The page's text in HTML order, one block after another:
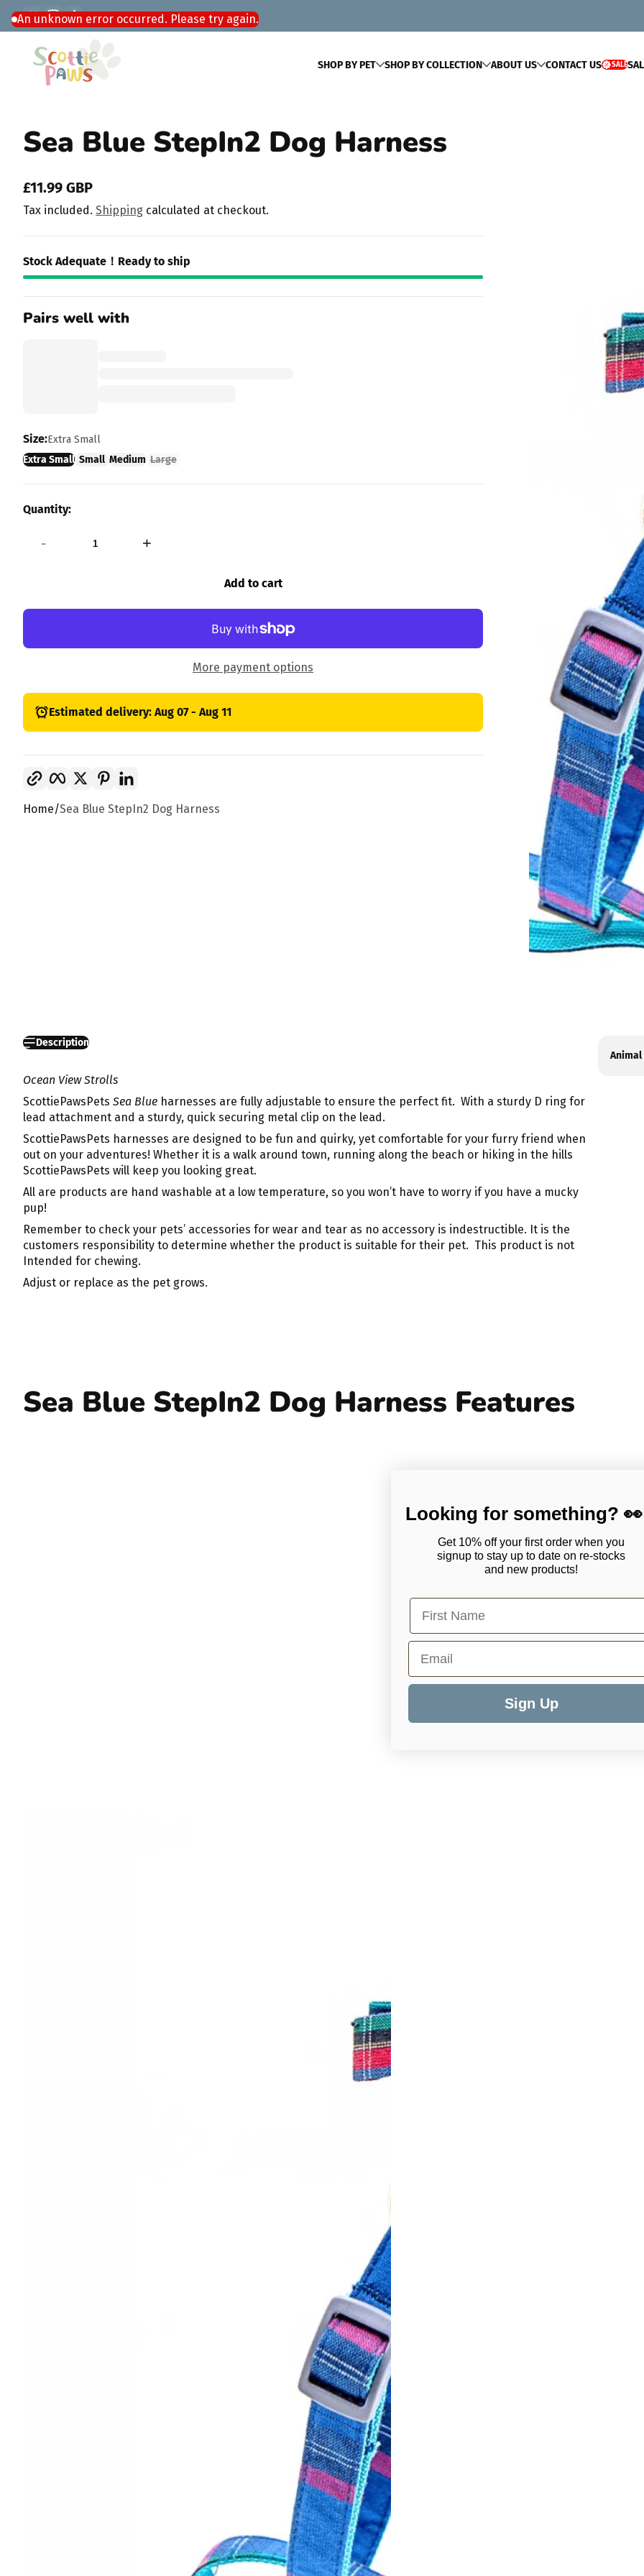
Skip to content
FacebookInstagram
SHOP BY PET SHOP BY COLLECTION ABOUT US CONTACT USSALESALE
Sea Blue StepIn2 Dog Harness
Regular
price
£11.99 GBP
Tax included. Shipping calculated at checkout.
Stock Adequate！Ready to ship
Pairs well with
Size:Extra Small
Extra Small Small Medium Large
Quantity:
- +
Add to cart
More payment options
Estimated delivery: Aug 07 - Aug 11
FacebookTwitterPinterest
Home Sea Blue StepIn2 Dog Harness
Description
Ocean View Strolls
ScottiePawsPets Sea Blue harnesses are fully adjustable to ensure the perfect fit. With a sturdy D ring for
lead attachment and a sturdy, quick securing metal clip on the lead.
ScottiePawsPets harnesses are designed to be fun and quirky, yet comfortable for your furry friend when
out on your adventures! Whether it is a walk around town, running along the beach or hiking in the hills
ScottiePawsPets will keep you looking great.
All are products are hand washable at a low temperature, so you won’t have to worry if you have a mucky
pup!
Remember to check your pets’ accessories for wear and tear as no accessory is indestructible. It is the
customers responsibility to determine whether the product is suitable for their pet. This product is not
Intended for chewing.
Adjust or replace as the pet grows.
Sea Blue StepIn2 Dog Harness Features
Looking for something? 👀
Get 10% off your first order when you
signup to stay up to date on re-stocks
and new products!
First Name
Email
Sign Up